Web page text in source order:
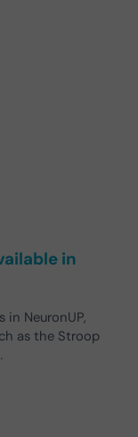
in
in NeuronUP,
as the Stroop